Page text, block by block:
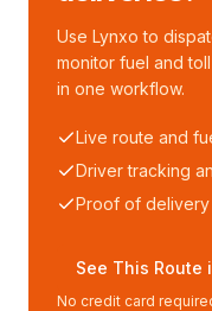
Use Lynxo to
monitor fuel and
in one workflow.
Live route and
Driver tracking
Proof of
See This Route
No credit card